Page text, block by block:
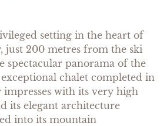
setting in the heart of
just 200 metres from the ski
spectacular panorama of the
chalet completed in
impresses with its very high
its elegant architecture
into its mountain